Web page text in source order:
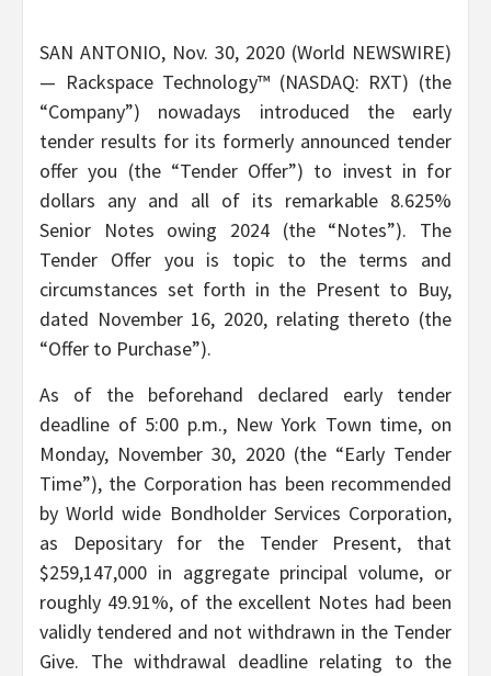
SAN ANTONIO, Nov. 30, 2020 (World NEWSWIRE)
— Rackspace Technology™ (NASDAQ: RXT) (the
“Company”) nowadays introduced the early
tender results for its formerly announced tender
offer you (the “Tender Offer”) to invest in for
dollars any and all of its remarkable 8.625%
Senior Notes owing 2024 (the “Notes”). The
Tender Offer you is topic to the terms and
circumstances set forth in the Present to Buy,
dated November 16, 2020, relating thereto (the
“Offer to Purchase”).
As of the beforehand declared early tender
deadline of 5:00 p.m., New York Town time, on
Monday, November 30, 2020 (the “Early Tender
Time”), the Corporation has been recommended
by World wide Bondholder Services Corporation,
as Depositary for the Tender Present, that
$259,147,000 in aggregate principal volume, or
roughly 49.91%, of the excellent Notes had been
validly tendered and not withdrawn in the Tender
Give. The withdrawal deadline relating to the